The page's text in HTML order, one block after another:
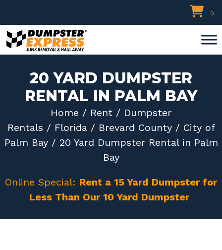
to
content
0
20 YARD DUMPSTER
RENTAL IN PALM BAY
Home / Rent / Dumpster
Rentals / Florida/ Brevard County/ City of
Palm Bay/ 20 Yard Dumpster Rental in Palm
Bay
Online Special: Rent a 15 Yard Dumpster for
Less Than Our 10 Yard Dumpster